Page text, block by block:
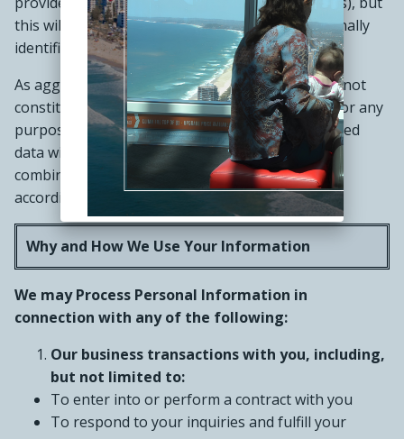
this will not involve disclosing any of your personally
identifiable information.
As aggregated or anonymized information does not
constitute Personal Information, we may use it for any
purpose. If we combine anonymized or aggregated
data with Personal Information, we will treat the
combined information as Personal Information
according to this Privacy Notice.
Why and How We Use Your Information
We may Process Personal Information in
connection with any of the following:
Our business transactions with you, including,
but not limited to:
To enter into or perform a contract with you
To respond to your inquiries and fulfill your